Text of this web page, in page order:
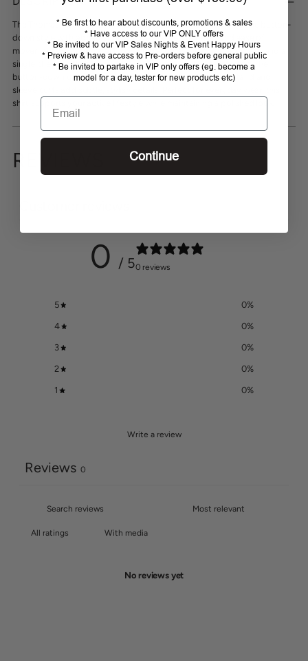
your
cart
The Thomas Cook Owen Mens Long Sleeve Shirt offers a classic button-
down style with added stretch for enhanced comfort and ease of
movement. Featuring a button closure, back yoke with box pleat, and a
single chest pocket, it combines practicality with a tailored fit. The
button-down collar and contrast trim on the inside collar stand and
sleeve cuffs add subtle, stylish details. Perfect for everyday wear, this
shirt supports your active lifestyle while maintaining a polished look.
REVIEWS
0 / 50 reviews
5 0%
4 0%
3 0%
2 0%
1 0%
Write a review
Reviews 0
With media
No reviews yet
* Be first to hear about discounts, promotions & sales
* Have access to our VIP ONLY offers
* Be invited to our VIP Sales Nights & Event Happy Hours
* Preview & have access to Pre-orders before general public
* Be invited to partake in VIP only offers (eg. become a
model for a day, tester for new products etc)
Email
Continue